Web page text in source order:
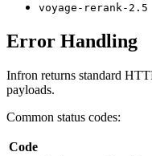
voyage-rerank-2.5
Error Handling
Infron returns standard
payloads.
Common status codes:
Code